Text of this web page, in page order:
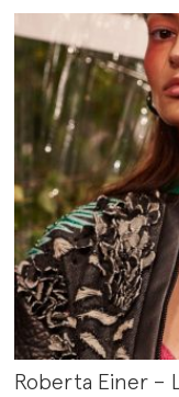
Roberta Einer –